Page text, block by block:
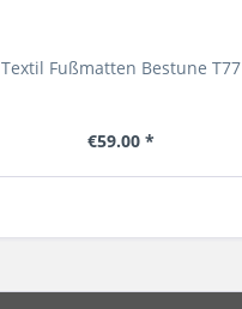
Textil Fußmatten Bestune T77
€59.00 *